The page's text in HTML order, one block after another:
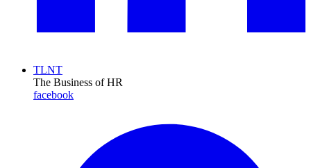
TLNT
The Business of HR
facebook